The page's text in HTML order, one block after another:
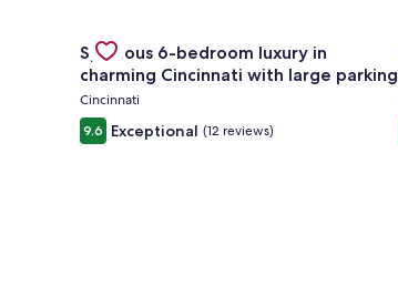
Gallery
Carousel
Spacious 6-bedroom luxury in
charming Cincinnati with large parking
Cincinnati
9.6 Exceptional (12 reviews)